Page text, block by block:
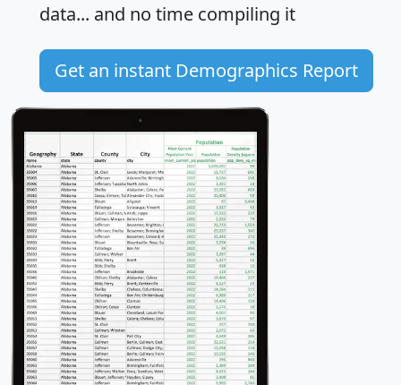
data... and no time compiling it
Get an instant Demographics Report